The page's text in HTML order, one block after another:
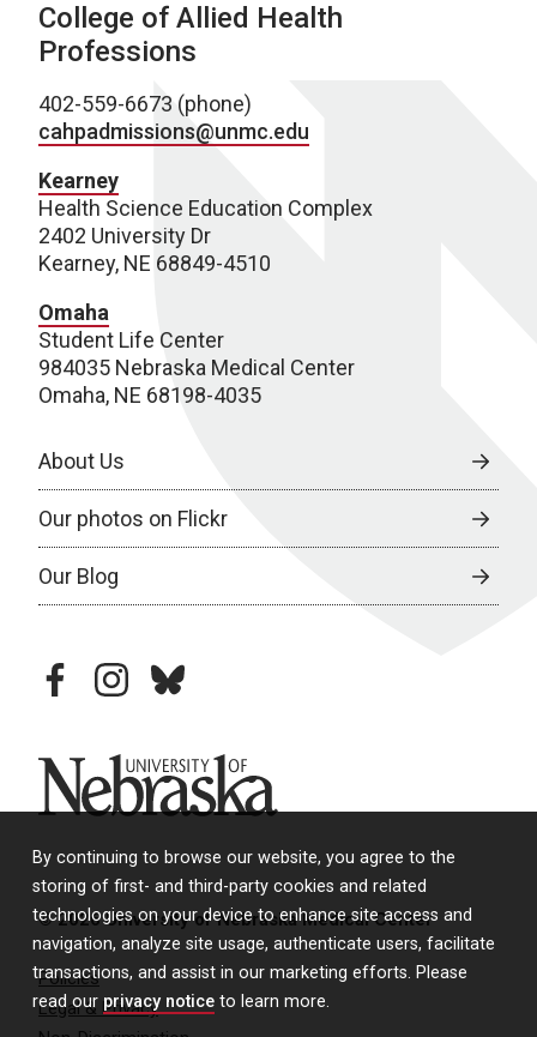
By continuing to browse our website, you agree to the
storing of first- and third-party cookies and related
technologies on your device to enhance site access and
navigation, analyze site usage, authenticate users, facilitate
transactions, and assist in our marketing efforts. Please
read our privacy notice to learn more.
College of Allied Health
Professions
402-559-6673 (phone)
cahpadmissions@unmc.edu
Kearney
Health Science Education Complex
2402 University Dr
Kearney, NE 68849-4510
Omaha
Student Life Center
984035 Nebraska Medical Center
Omaha, NE 68198-4035
About Us
Our photos on Flickr
Our Blog
facebookinstagram
bluesky
University of Nebraska
© 2026 University of Nebraska Medical Center
Policies
Legal & Privacy